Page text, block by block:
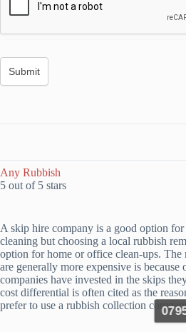
Any Rubbish
5 out of 5 stars
A skip hire company is a good option
cleaning but choosing a local rubbish
option for home or office clean-ups. The
are generally more expensive is
companies have invested in the skips
cost differential is often cited as the
prefer to use a rubbish collection